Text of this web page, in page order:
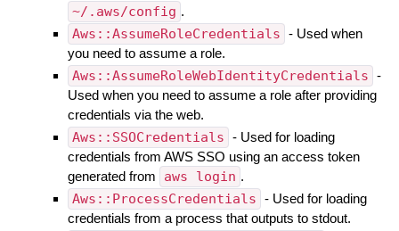
~/.aws/config .
Aws::AssumeRoleCredentials - Used when
you need to assume a role.
Aws::AssumeRoleWebIdentityCredentials -
Used when you need to assume a role after providing
credentials via the web.
Aws::SSOCredentials - Used for loading
credentials from AWS SSO using an access token
generated from
aws login .
Aws::ProcessCredentials - Used for loading
credentials from a process that outputs to stdout.